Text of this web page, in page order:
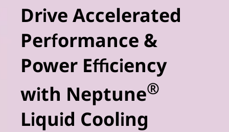
Drive Accelerated
Performance &
Power Efficiency
with Neptune®
Liquid Cooling